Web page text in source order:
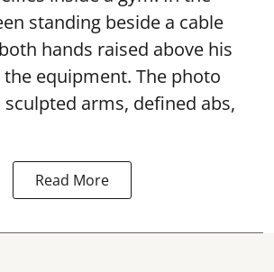
standing beside a cable
hands raised above his
equipment. The photo
arms, defined abs,
Read More